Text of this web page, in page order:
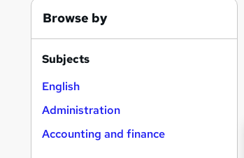
Browse by
Subjects
English
Administration
Accounting and finance